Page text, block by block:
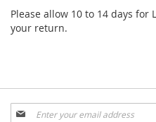
Please allow 10 to 14 days for
your return.
Sign